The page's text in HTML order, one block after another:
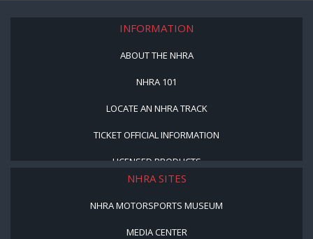
INFORMATION
ABOUT THE NHRA
NHRA 101
LOCATE AN NHRA TRACK
TICKET OFFICIAL INFORMATION
LICENSED PRODUCTS
NHRA SITES
NHRA MOTORSPORTS MUSEUM
MEDIA CENTER